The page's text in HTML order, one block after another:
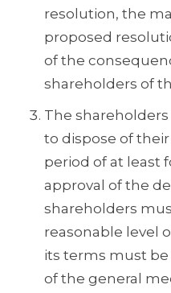
resolution, the
proposed
of the
shareholders of
The
to dispose of
period of at least
approval of the
shareholders
reasonable level
its terms must
of the general